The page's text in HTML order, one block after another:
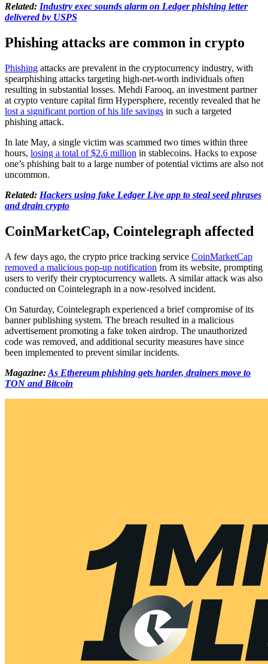
Related: Industry exec sounds alarm on Ledger phishing letter
delivered by USPS
Phishing attacks are common in crypto
Phishing attacks are prevalent in the cryptocurrency industry, with
spearphishing attacks targeting high-net-worth individuals often
resulting in substantial losses. Mehdi Farooq, an investment partner
at crypto venture capital firm Hypersphere, recently revealed that he
lost a significant portion of his life savings in such a targeted
phishing attack.
In late May, a single victim was scammed two times within three
hours, losing a total of $2.6 million in stablecoins. Hacks to expose
one’s phishing bait to a large number of potential victims are also not
uncommon.
Related: Hackers using fake Ledger Live app to steal seed phrases
and drain crypto
CoinMarketCap, Cointelegraph affected
A few days ago, the crypto price tracking service CoinMarketCap
removed a malicious pop-up notification from its website, prompting
users to verify their cryptocurrency wallets. A similar attack was also
conducted on Cointelegraph in a now-resolved incident.
On Saturday, Cointelegraph experienced a brief compromise of its
banner publishing system. The breach resulted in a malicious
advertisement promoting a fake token airdrop. The unauthorized
code was removed, and additional security measures have since
been implemented to prevent similar incidents.
Magazine:As Ethereum phishing gets harder, drainers move to
TON and Bitcoin